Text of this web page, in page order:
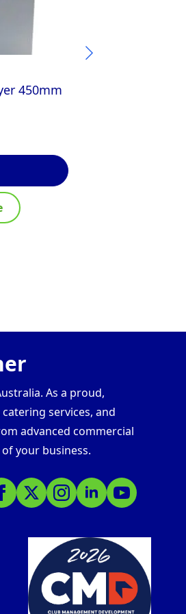
450mm
As a proud,
services, and
advanced commercial
your business.